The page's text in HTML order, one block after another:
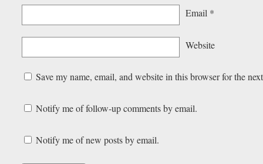
Email *
Website
Save my name, email, and website in this browser for the
Notify me of follow-up comments by email.
Notify me of new posts by email.